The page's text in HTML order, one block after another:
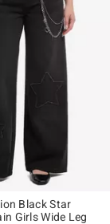
Black Star
Girls Wide Leg